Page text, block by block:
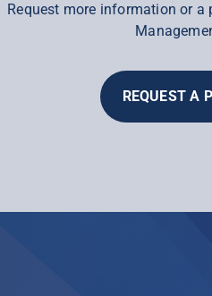
Request more information or
REQUEST A